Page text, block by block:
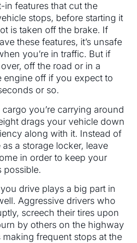
in features that cut the
stops, before starting it
is taken off the brake. If
these features, it’s unsafe
you’re in traffic. But if
off the road or in a
engine off if you expect to
or so.
you’re carrying around
drags your vehicle down
along with it. Instead of
a storage locker, leave
in order to keep your
possible.
drive plays a big part in
Aggressive drivers who
screech their tires upon
by others on the highway
making frequent stops at the